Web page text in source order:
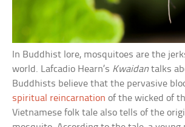
In Buddhist lore, mosquitoes are the
world. Lafcadio Hearn’s Kwaidan talks
Buddhists believe that the pervasive
spiritual reincarnation of the wicked of
Vietnamese folk tale also tells of the